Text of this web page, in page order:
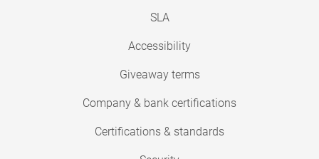
SLA
Accessibility
Giveaway terms
Company & bank certifications
Certifications & standards